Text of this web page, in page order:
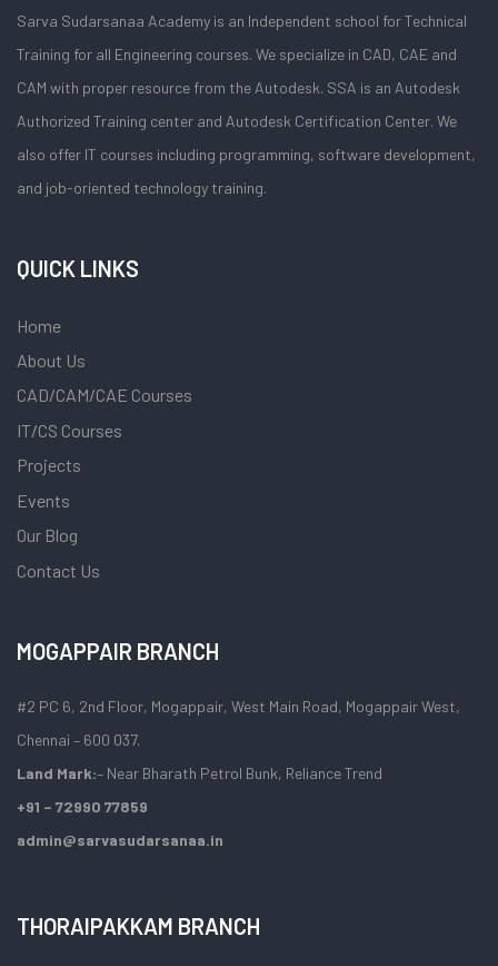
Sarva Sudarsanaa Academy is an Independent school for Technical
Training for all Engineering courses. We specialize in CAD, CAE and
CAM with proper resource from the Autodesk. SSA is an Autodesk
Authorized Training center and Autodesk Certification Center. We
also offer IT courses including programming, software development,
and job-oriented technology training.
QUICK LINKS
Home
About Us
CAD/CAM/CAE Courses
IT/CS Courses
Projects
Events
Our Blog
Contact Us
MOGAPPAIR BRANCH
#2 PC 6, 2nd Floor, Mogappair, West Main Road, Mogappair West,
Chennai – 600 037.
Land Mark:– Near Bharath Petrol Bunk, Reliance Trend
+91 – 72990 77859
admin@sarvasudarsanaa.in
THORAIPAKKAM BRANCH